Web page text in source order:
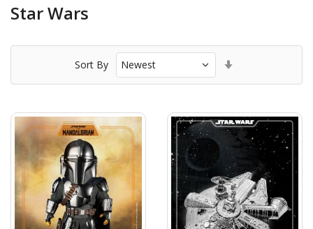
Star Wars
Sort By
Direction